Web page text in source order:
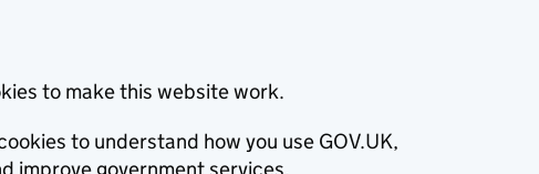
to make this website work.
to understand how you use GOV.UK,